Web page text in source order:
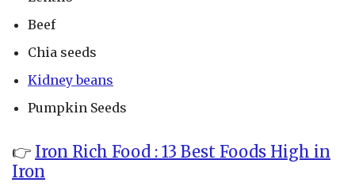
Beef
Chia seeds
Kidney beans
Pumpkin Seeds
👉 Iron Rich Food : 13 Best Foods High in
Iron